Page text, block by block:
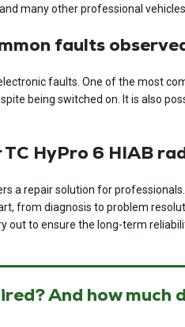
many other professional vehicles.
faults
faults. One of the most
being switched on. It is also
HyPro 6 HIAB
a repair solution for
from diagnosis to problem
out to ensure the long-term
And how much